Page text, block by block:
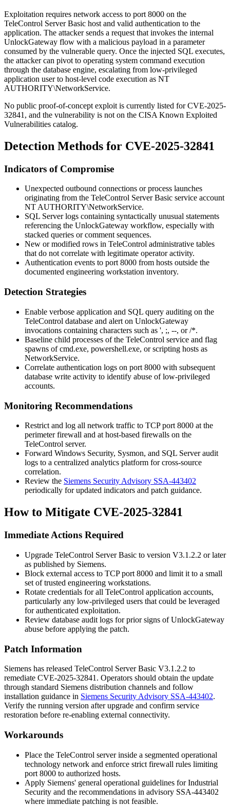
Exploitation requires network access to port 8000 on the
TeleControl Server Basic host and valid authentication to the
application. The attacker sends a request that invokes the internal
UnlockGateway flow with a malicious payload in a parameter
consumed by the vulnerable query. Once the injected SQL executes,
the attacker can pivot to operating system command execution
through the database engine, escalating from low-privileged
application user to host-level code execution as NT
AUTHORITY\NetworkService.
No public proof-of-concept exploit is currently listed for CVE-2025-
32841, and the vulnerability is not on the CISA Known Exploited
Vulnerabilities catalog.
Detection Methods for CVE-2025-32841
Indicators of Compromise
Unexpected outbound connections or process launches
originating from the TeleControl Server Basic service account
NT AUTHORITY\NetworkService.
SQL Server logs containing syntactically unusual statements
referencing the UnlockGateway workflow, especially with
stacked queries or comment sequences.
New or modified rows in TeleControl administrative tables
that do not correlate with legitimate operator activity.
Authentication events to port8000 from hosts outside the
documented engineering workstation inventory.
Detection Strategies
Enable verbose application and SQL query auditing on the
TeleControl database and alert on UnlockGateway
invocations containing characters such as ', ;, --, or/*.
Baseline child processes of the TeleControl service and flag
spawns ofcmd.exe, powershell.exe, or scripting hosts as
NetworkService.
Correlate authentication logs on port 8000 with subsequent
database write activity to identify abuse of low-privileged
accounts.
Monitoring Recommendations
Restrict and log all network traffic to TCP port 8000 at the
perimeter firewall and at host-based firewalls on the
TeleControl server.
Forward Windows Security, Sysmon, and SQL Server audit
logs to a centralized analytics platform for cross-source
correlation.
Review the Siemens Security Advisory SSA-443402
periodically for updated indicators and patch guidance.
How to Mitigate CVE-2025-32841
Immediate Actions Required
Upgrade TeleControl Server Basic to version V3.1.2.2 or later
as published by Siemens.
Block external access to TCP port 8000 and limit it to a small
set of trusted engineering workstations.
Rotate credentials for all TeleControl application accounts,
particularly any low-privileged users that could be leveraged
for authenticated exploitation.
Review database audit logs for prior signs ofUnlockGateway
abuse before applying the patch.
Patch Information
Siemens has released TeleControl Server Basic V3.1.2.2 to
remediate CVE-2025-32841. Operators should obtain the update
through standard Siemens distribution channels and follow
installation guidance in Siemens Security Advisory SSA-443402.
Verify the running version after upgrade and confirm service
restoration before re-enabling external connectivity.
Workarounds
Place the TeleControl server inside a segmented operational
technology network and enforce strict firewall rules limiting
port 8000 to authorized hosts.
Apply Siemens' general operational guidelines for Industrial
Security and the recommendations in advisory SSA-443402
where immediate patching is not feasible.